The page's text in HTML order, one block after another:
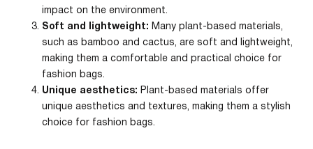
impact on the environment.
Soft and lightweight: Many plant-based materials,
such as bamboo and cactus, are soft and lightweight,
making them a comfortable and practical choice for
fashion bags.
Unique aesthetics: Plant-based materials offer
unique aesthetics and textures, making them a stylish
choice for fashion bags.